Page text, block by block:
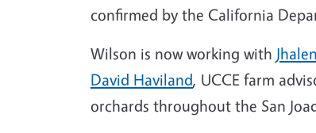
confirmed by the California
Wilson is now working with
David Haviland, UCCE farm
orchards throughout the San